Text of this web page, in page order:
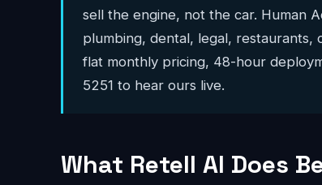
sell the engine, not the car. Human
plumbing, dental, legal,
flat monthly pricing, 48-hour
5251 to hear ours live.
What Retell AI Does